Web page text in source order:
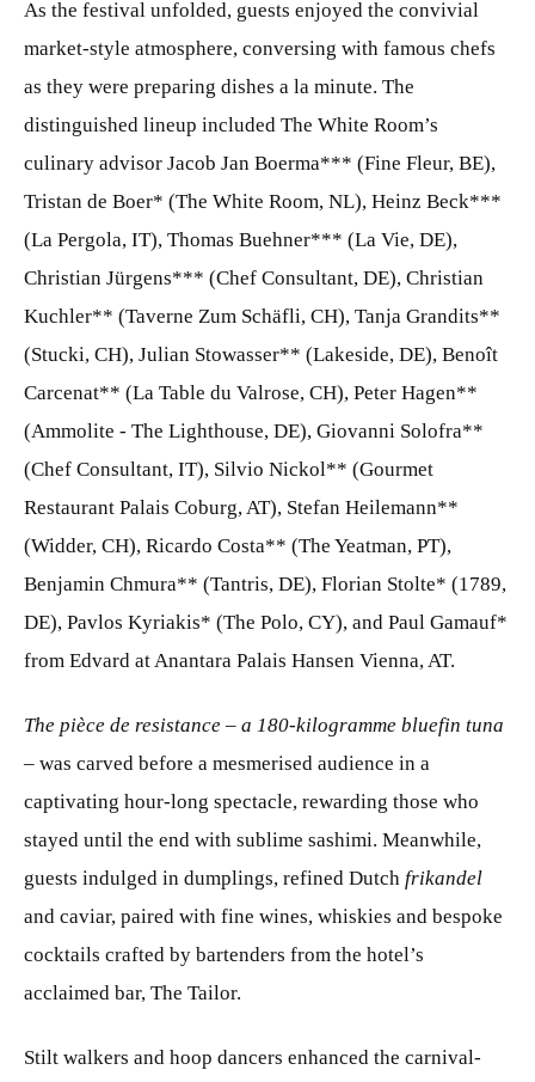
As the festival unfolded, guests enjoyed the convivial
market-style atmosphere, conversing with famous chefs
as they were preparing dishes a la minute. The
distinguished lineup included The White Room’s
culinary advisor Jacob Jan Boerma*** (Fine Fleur, BE),
Tristan de Boer* (The White Room, NL), Heinz Beck***
(La Pergola, IT), Thomas Buehner*** (La Vie, DE),
Christian Jürgens*** (Chef Consultant, DE), Christian
Kuchler** (Taverne Zum Schäfli, CH), Tanja Grandits**
(Stucki, CH), Julian Stowasser** (Lakeside, DE), Benoît
Carcenat** (La Table du Valrose, CH), Peter Hagen**
(Ammolite - The Lighthouse, DE), Giovanni Solofra**
(Chef Consultant, IT), Silvio Nickol** (Gourmet
Restaurant Palais Coburg, AT), Stefan Heilemann**
(Widder, CH), Ricardo Costa** (The Yeatman, PT),
Benjamin Chmura** (Tantris, DE), Florian Stolte* (1789,
DE), Pavlos Kyriakis* (The Polo, CY), and Paul Gamauf*
from Edvard at Anantara Palais Hansen Vienna, AT.
The pièce de resistance – a 180-kilogramme bluefin tuna
– was carved before a mesmerised audience in a
captivating hour-long spectacle, rewarding those who
stayed until the end with sublime sashimi. Meanwhile,
guests indulged in dumplings, refined Dutch frikandel
and caviar, paired with fine wines, whiskies and bespoke
cocktails crafted by bartenders from the hotel’s
acclaimed bar, The Tailor.
Stilt walkers and hoop dancers enhanced the carnival-